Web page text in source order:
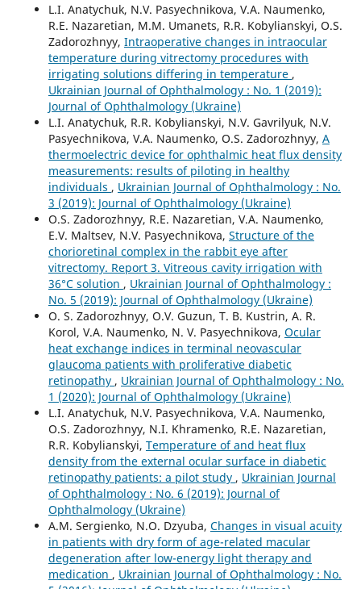
L.I. Anatychuk, N.V. Pasyechnikova, V.A. Naumenko,
R.E. Nazaretian, M.M. Umanets, R.R. Kobylianskyi, O.S.
Zadorozhnyy, Intraoperative changes in intraocular
temperature during vitrectomy procedures with
irrigating solutions differing in temperature ,
Ukrainian Journal of Ophthalmology : No. 1 (2019):
Journal of Ophthalmology (Ukraine)
L.I. Anatychuk, R.R. Kobylianskyi, N.V. Gavrilyuk, N.V.
Pasyechnikova, V.A. Naumenko, O.S. Zadorozhnyy, A
thermoelectric device for ophthalmic heat flux density
measurements: results of piloting in healthy
individuals , Ukrainian Journal of Ophthalmology : No.
3 (2019): Journal of Ophthalmology (Ukraine)
O.S. Zadorozhnyy, R.E. Nazaretian, V.A. Naumenko,
E.V. Maltsev, N.V. Pasyechnikova, Structure of the
chorioretinal complex in the rabbit eye after
vitrectomy. Report 3. Vitreous cavity irrigation with
36°С solution , Ukrainian Journal of Ophthalmology :
No. 5 (2019): Journal of Ophthalmology (Ukraine)
O. S. Zadorozhnyy, O.V. Guzun, T. B. Kustrin, A. R.
Korol, V.A. Naumenko, N. V. Pasyechnikova, Ocular
heat exchange indices in terminal neovascular
glaucoma patients with proliferative diabetic
retinopathy , Ukrainian Journal of Ophthalmology : No.
1 (2020): Journal of Ophthalmology (Ukraine)
L.I. Anatychuk, N.V. Pasyechnikova, V.A. Naumenko,
O.S. Zadorozhnyy, N.I. Khramenko, R.E. Nazaretian,
R.R. Kobylianskyi, Temperature of and heat flux
density from the external ocular surface in diabetic
retinopathy patients: a pilot study , Ukrainian Journal
of Ophthalmology : No. 6 (2019): Journal of
Ophthalmology (Ukraine)
A.M. Sergienko, N.O. Dzyuba, Changes in visual acuity
in patients with dry form of age-related macular
degeneration after low-energy light therapy and
medication , Ukrainian Journal of Ophthalmology : No.